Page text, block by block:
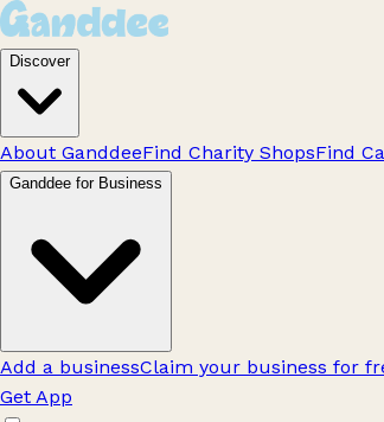
Discover
About GanddeeFind Charity ShopsFind
Ganddee for Business
Add a businessClaim your business for
Get App